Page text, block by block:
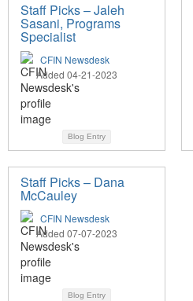
Staff Picks – Jaleh
Sasani, Programs
Specialist
CFIN Newsdesk
Added 04-21-2023
Blog Entry
Staff Picks – Dana
McCauley
CFIN Newsdesk
Added 07-07-2023
Blog Entry